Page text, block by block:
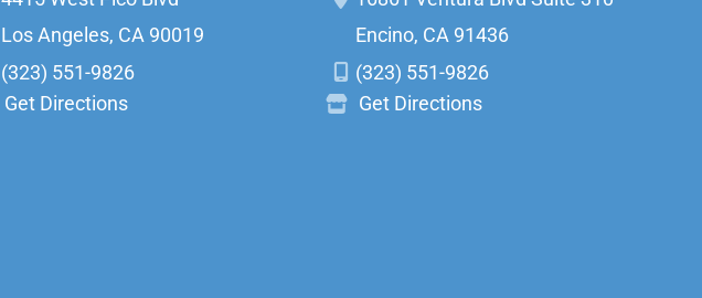
Los Angeles, CA 90019
(323) 551-9826
Get Directions
Encino, CA 91436
(323) 551-9826
Get Directions